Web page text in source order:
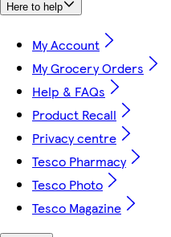
Here to help
My Account
My Grocery Orders
Help & FAQs
Product Recall
Privacy centre
Tesco Pharmacy
Tesco Photo
Tesco Magazine